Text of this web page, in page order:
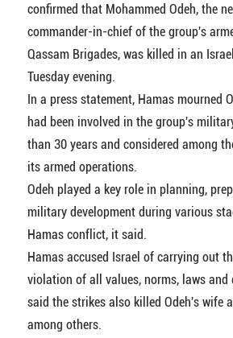
confirmed that Mohammed Odeh, the
commander-in-chief of the group's
Qassam Brigades, was killed in an
Tuesday evening.
In a press statement, Hamas mourned
had been involved in the group's
than 30 years and considered among
its armed operations.
Odeh played a key role in planning,
military development during various
Hamas conflict, it said.
Hamas accused Israel of carrying out
violation of all values, norms, laws
said the strikes also killed Odeh's wife
among others.